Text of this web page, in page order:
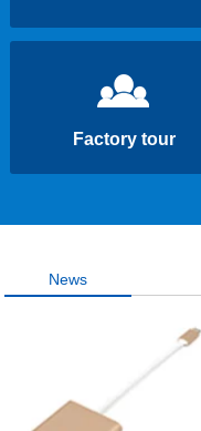
Factory tour
News
USB interpretation
Universal Serial Bus
that gradually replaces
Interpretation of the